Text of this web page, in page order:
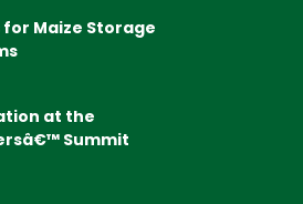
for Maize Storage
at the
Summit